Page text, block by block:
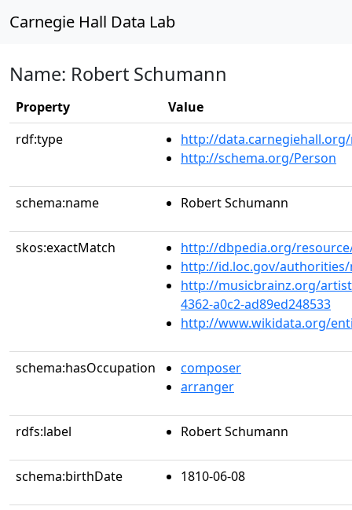
Carnegie Hall Data Lab
Name: Robert Schumann
Property
Value
rdf:type
http://
http://schema.org/Person
schema:name Robert Schumann
skos:exactMatch
http://dbpedia.org/
http://id.loc.gov/authorities/
http://musicbrainz.org/
4362-a0c2-ad89ed248533
http://www.wikidata.org/
schema:hasOccupation
composer
arranger
rdfs:label Robert Schumann
schema:birthDate 1810-06-08